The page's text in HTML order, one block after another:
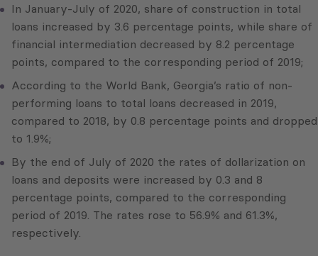
In January-July of 2020, share of construction in total
loans increased by 3.6 percentage points, while share of
financial intermediation decreased by 8.2 percentage
points, compared to the corresponding period of 2019;
According to the World Bank, Georgia’s ratio of non-
performing loans to total loans decreased in 2019,
compared to 2018, by 0.8 percentage points and dropped
to 1.9%;
By the end of July of 2020 the rates of dollarization on
loans and deposits were increased by 0.3 and 8
percentage points, compared to the corresponding
period of 2019. The rates rose to 56.9% and 61.3%,
respectively.